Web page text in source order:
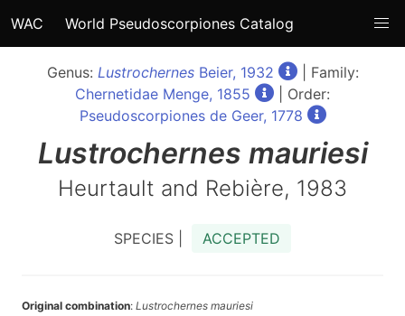
WAC World Pseudoscorpiones Catalog
Genus: LustrochernesBeier, 1932
| Family:
Chernetidae Menge, 1855
| Order:
Pseudoscorpiones de Geer, 1778
Lustrochernes mauriesi
Heurtault and Rebière, 1983
SPECIES | ACCEPTED
Original combination: Lustrochernes mauriesi